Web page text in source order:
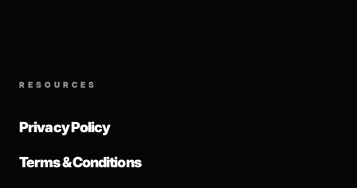
RESOURCES
Privacy Policy
Terms & Conditions